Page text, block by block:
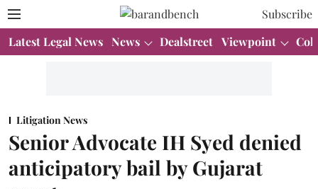
Subscribe
Latest Legal News News Dealstreet Viewpoint
Litigation News
Senior Advocate IH Syed denied
anticipatory bail by Gujarat